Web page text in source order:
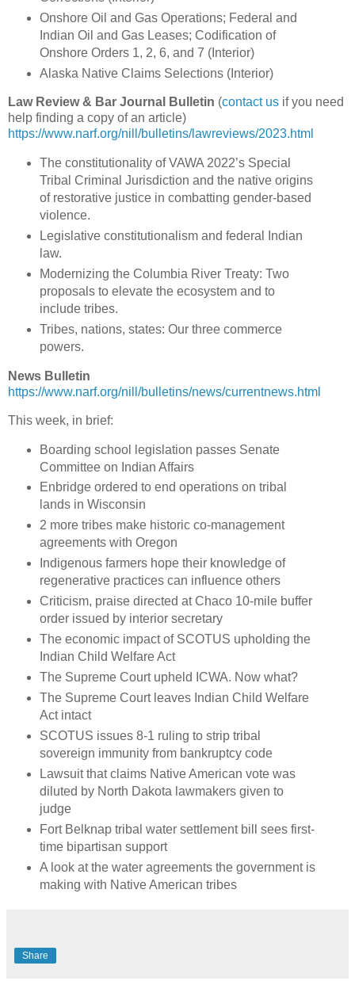
Onshore Oil and Gas Operations; Federal and
Indian Oil and Gas Leases; Codification of
Onshore Orders 1, 2, 6, and 7 (Interior)
Alaska Native Claims Selections (Interior)
Law Review & Bar Journal Bulletin (contact us if you need
help finding a copy of an article)
https://www.narf.org/nill/bulletins/lawreviews/2023.html
The constitutionality of VAWA 2022’s Special
Tribal Criminal Jurisdiction and the native origins
of restorative justice in combatting gender-based
violence.
Legislative constitutionalism and federal Indian
law.
Modernizing the Columbia River Treaty: Two
proposals to elevate the ecosystem and to
include tribes.
Tribes, nations, states: Our three commerce
powers.
News Bulletin
https://www.narf.org/nill/bulletins/news/currentnews.html
This week, in brief:
Boarding school legislation passes Senate
Committee on Indian Affairs
Enbridge ordered to end operations on tribal
lands in Wisconsin
2 more tribes make historic co-management
agreements with Oregon
Indigenous farmers hope their knowledge of
regenerative practices can influence others
Criticism, praise directed at Chaco 10-mile buffer
order issued by interior secretary
The economic impact of SCOTUS upholding the
Indian Child Welfare Act
The Supreme Court upheld ICWA. Now what?
The Supreme Court leaves Indian Child Welfare
Act intact
SCOTUS issues 8-1 ruling to strip tribal
sovereign immunity from bankruptcy code
Lawsuit that claims Native American vote was
diluted by North Dakota lawmakers given to
judge
Fort Belknap tribal water settlement bill sees first-
time bipartisan support
A look at the water agreements the government is
making with Native American tribes
Share